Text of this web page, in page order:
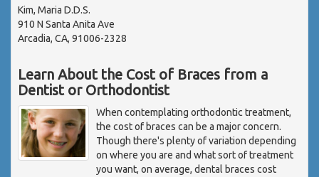
Kim, Maria D.D.S.
910 N Santa Anita Ave
Arcadia, CA, 91006-2328
Learn About the Cost of Braces from a
Dentist or Orthodontist
When contemplating orthodontic treatment,
the cost of braces can be a major concern.
Though there's plenty of variation depending
on where you are and what sort of treatment
you want, on average, dental braces cost